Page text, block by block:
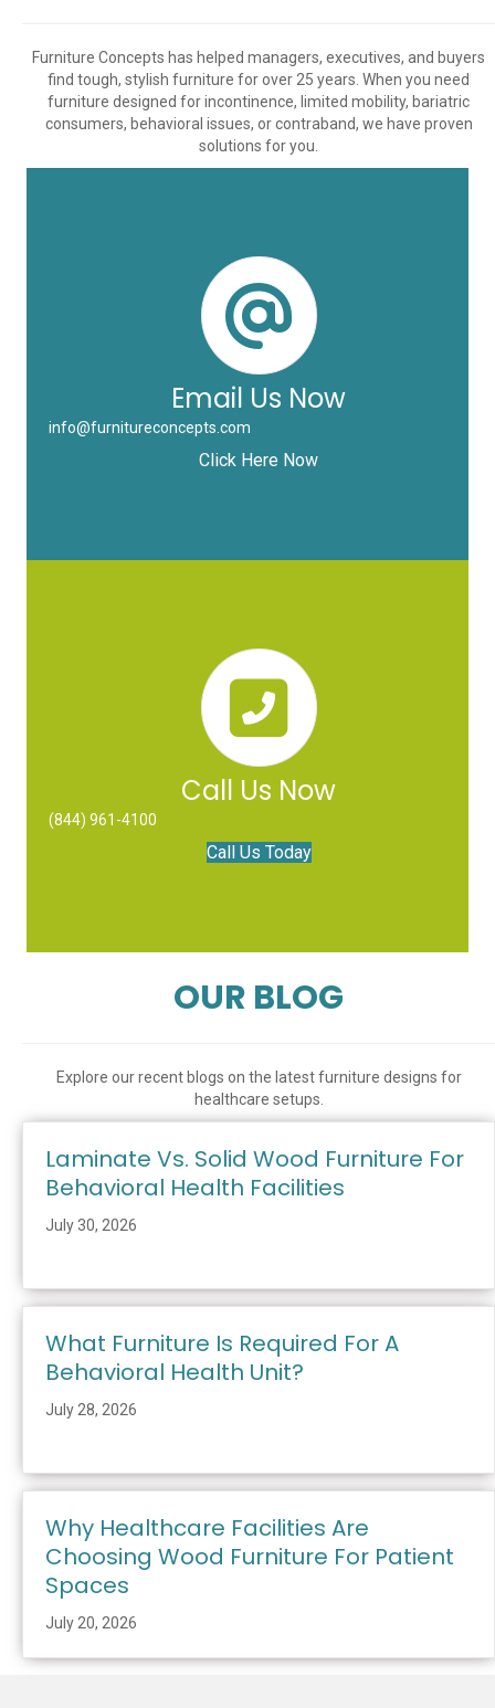
Furniture Concepts has helped managers, executives, and buyers
find tough, stylish furniture for over 25 years. When you need
furniture designed for incontinence, limited mobility, bariatric
consumers, behavioral issues, or contraband, we have proven
solutions for you.
Email Us Now
info@furnitureconcepts.com
Click Here Now
Call Us Now
(844) 961-4100
Call Us Today
OUR BLOG
Explore our recent blogs on the latest furniture designs for
healthcare setups.
Laminate Vs. Solid Wood Furniture For
Behavioral Health Facilities
July 30, 2026
What Furniture Is Required For A
Behavioral Health Unit?
July 28, 2026
Why Healthcare Facilities Are
Choosing Wood Furniture For Patient
Spaces
July 20, 2026